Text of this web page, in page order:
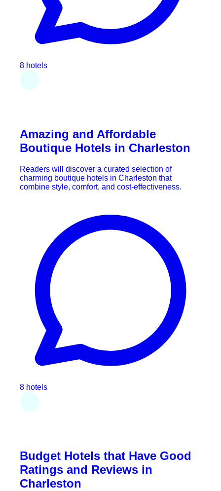
8 hotels
Amazing and Affordable
Boutique Hotels in Charleston
Readers will discover a curated selection of
charming boutique hotels in Charleston that
combine style, comfort, and cost-effectiveness.
8 hotels
Budget Hotels that Have Good
Ratings and Reviews in
Charleston